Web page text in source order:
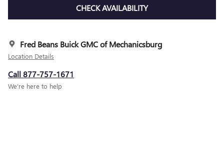
CHECK AVAILABILITY
Fred Beans Buick GMC of Mechanicsburg
Location Details
Call 877-757-1671
We’re here to help